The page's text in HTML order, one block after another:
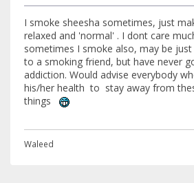
I smoke sheesha sometimes, just
relaxed and 'normal' . I dont care
sometimes I smoke also, may be
to a smoking friend, but have never
addiction. Would advise everybody
his/her health to stay away from
things
Waleed